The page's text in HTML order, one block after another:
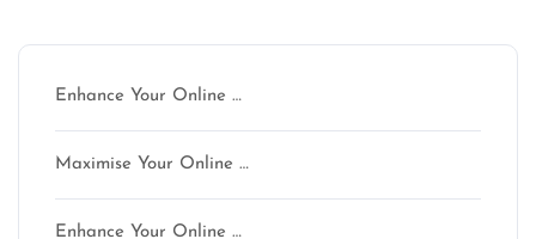
Enhance Your Online …
Maximise Your Online …
Enhance Your Online …